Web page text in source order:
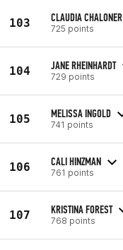
103 CLAUDIA CHALONER
725 points
104 JANE RHEINHARDT
729 points
105 MELISSA INGOLD
741 points
106 CALI HINZMAN
761 points
107 KRISTINA FOREST
768 points